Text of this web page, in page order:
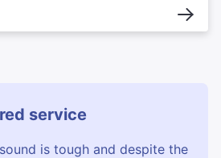
service
is tough and despite the